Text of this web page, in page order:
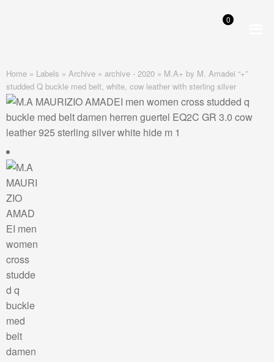
0
Home » Labels » Archive » archive - 2020 » M.A+ by M. Amadei “+”
studded Q buckle med belt, white, cow leather with sterling silver